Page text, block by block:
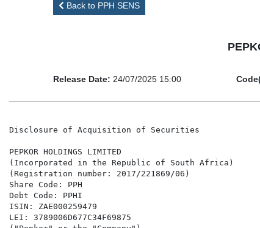
Back to PPH SENS
Release Date: 24/07/2025 15:00
Disclosure of Acquisition of Securities
PEPKOR HOLDINGS LIMITED
(Incorporated in the Republic of South Africa)
(Registration number: 2017/221869/06)
Share Code: PPH
Debt Code: PPHI
ISIN: ZAE000259479
LEI: 3789006D677C34F69875